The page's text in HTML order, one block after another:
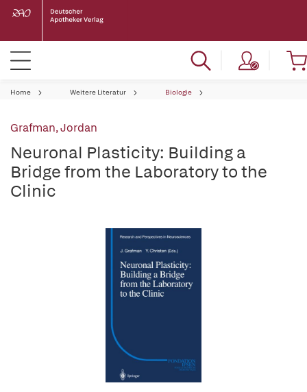
Home Weitere Literatur Biologie
Grafman, Jordan
Neuronal Plasticity: Building a
Bridge from the Laboratory to the
Clinic